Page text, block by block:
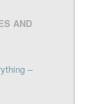
AND
–